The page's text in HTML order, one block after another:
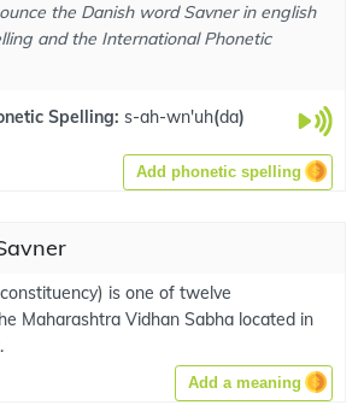
the Danish word Savner in english
and the International Phonetic
Spelling: s-ah-wn'uh(da)
Add phonetic spelling
is one of twelve
Maharashtra Vidhan Sabha located in
Add a meaning